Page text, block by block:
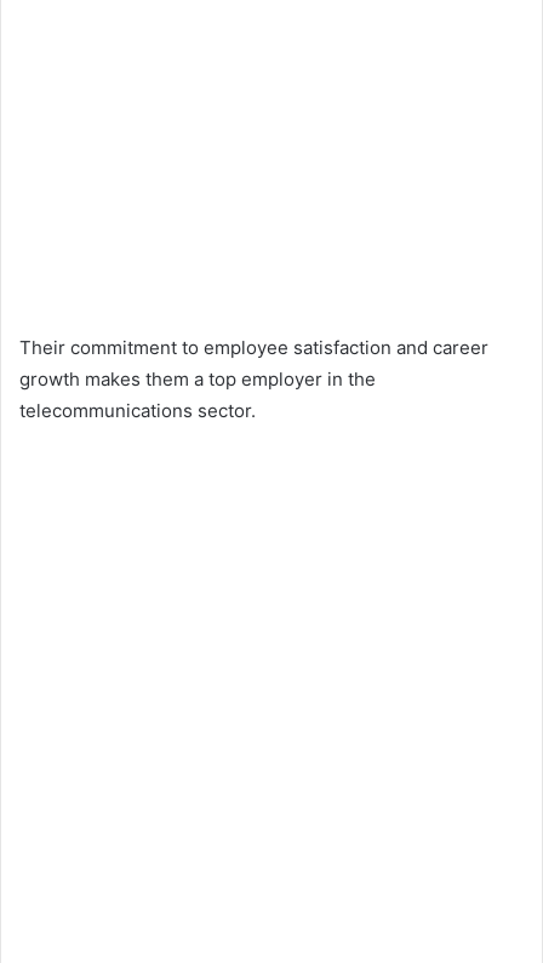
Their commitment to employee satisfaction and career
growth makes them a top employer in the
telecommunications sector.